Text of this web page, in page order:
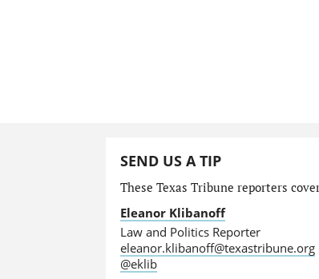
SEND US A TIP
These Texas Tribune reporters
Eleanor Klibanoff
Law and Politics Reporter
eleanor.klibanoff@texastribune.org
@eklib